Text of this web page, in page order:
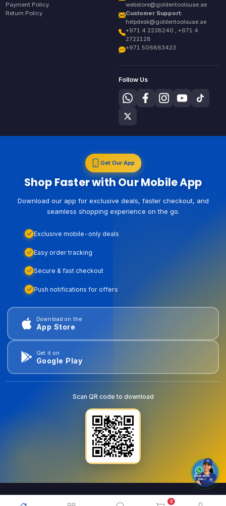
0
Payment Policy
Return Policy
webstore@goldentoolsuae.ae
Customer Support:
helpdesk@goldentoolsuae.ae
+971 4 2238240 , +971 4
2722128
+971 506863423
Follow Us
Get Our App
Shop Faster with Our Mobile App
Download our app for exclusive deals, faster checkout, and
seamless shopping experience on the go.
Exclusive mobile-only deals
Easy order tracking
Secure & fast checkout
Push notifications for offers
Download on the
App Store
Get it on
Google Play
Scan QR code to download